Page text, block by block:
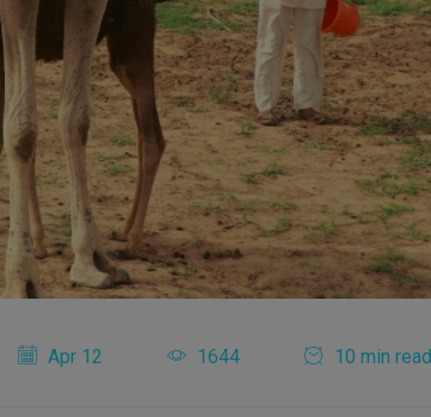
Apr 12 1644 10 min read